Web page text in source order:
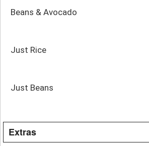
Beans & Avocado
Just Rice
Just Beans
Extras